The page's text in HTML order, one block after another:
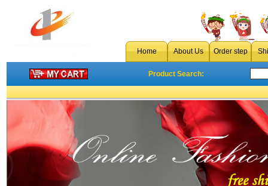
Home About Us Order step
Product Search: